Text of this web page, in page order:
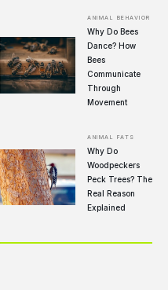
ANIMAL BEHAVIOR
Why Do Bees
Dance? How
Bees
Communicate
Through
Movement
ANIMAL FATS
Why Do
Woodpeckers
Peck Trees? The
Real Reason
Explained